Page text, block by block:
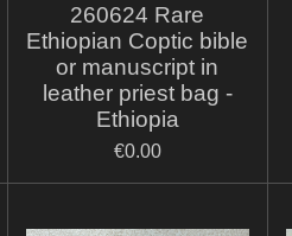
260624 Rare
Ethiopian Coptic bible
or manuscript in
leather priest bag -
Ethiopia
€0.00